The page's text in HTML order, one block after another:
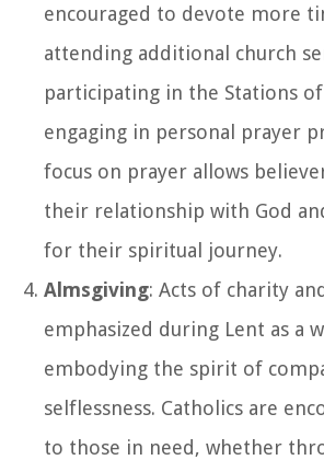
encouraged to devote more
attending additional church
participating in the Stations of
engaging in personal prayer
focus on prayer allows
their relationship with God
for their spiritual journey.
Almsgiving: Acts of charity
emphasized during Lent as a
embodying the spirit of
selflessness. Catholics are
to those in need, whether